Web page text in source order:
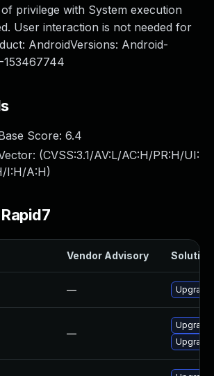
privilege with System execution
User interaction is not needed for
AndroidVersions: Android-
153467744
Score: 6.4
(CVSS:3.1/AV:L/AC:H/PR:H/UI:
I:H/A:H)
Vendor Advisory Solution
—
—
Upgrade